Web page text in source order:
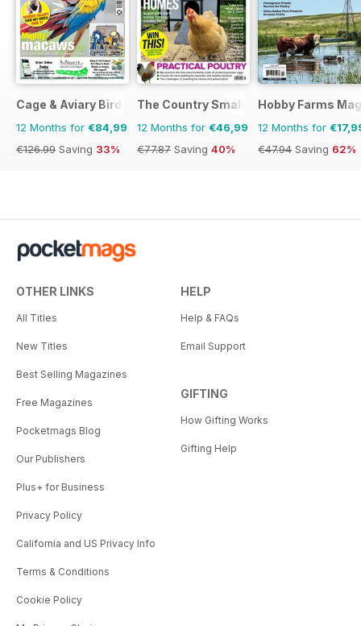
Cage & Aviary Birds
12 Months for €84,99
€126.99 Saving 33%
The Country Smallholder
12 Months for €46,99
€77.87 Saving 40%
Hobby Farms
12 Months for
€47.94 Saving 62%
OTHER LINKS
All Titles
New Titles
Best Selling Magazines
Free Magazines
Pocketmags Blog
Our Publishers
Plus+ for Business
Privacy Policy
California and US Privacy Info
Terms & Conditions
Cookie Policy
HELP
Help & FAQs
Email Support
GIFTING
How Gifting Works
Gifting Help